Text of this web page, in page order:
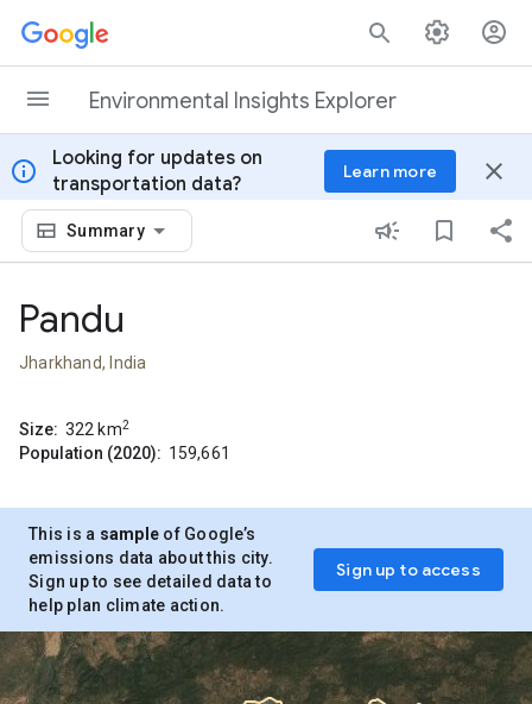
Skip to content
Environmental Insights Explorer
info
Looking for updates on
transportation data?
Learn more close
Summary
Pandu
Jharkhand, India
Size: 322 km2
Population (2020): 159,661
This is a sample of Google’s
emissions data about this city.
Sign up to see detailed data to
help plan climate action.
Sign up to access